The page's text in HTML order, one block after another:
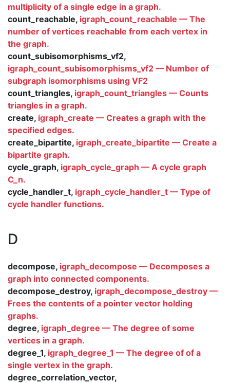
multiplicity of a single edge in a graph.
count_reachable, igraph_count_reachable — The
number of vertices reachable from each vertex in
the graph.
count_subisomorphisms_vf2,
igraph_count_subisomorphisms_vf2 — Number of
subgraph isomorphisms using VF2
count_triangles, igraph_count_triangles — Counts
triangles in a graph.
create, igraph_create — Creates a graph with the
specified edges.
create_bipartite, igraph_create_bipartite — Create a
bipartite graph.
cycle_graph, igraph_cycle_graph — A cycle graph
C_n.
cycle_handler_t, igraph_cycle_handler_t — Type of
cycle handler functions.
D
decompose, igraph_decompose — Decomposes a
graph into connected components.
decompose_destroy, igraph_decompose_destroy —
Frees the contents of a pointer vector holding
graphs.
degree, igraph_degree — The degree of some
vertices in a graph.
degree_1, igraph_degree_1 — The degree of of a
single vertex in the graph.
degree_correlation_vector,